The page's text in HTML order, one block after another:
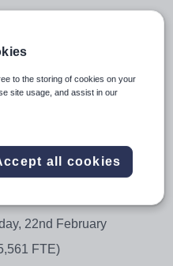
experience in a similar role
for working in
required.
application form with a
Monday, 19th February –
22nd February
FTE)
to the storing of cookies on your
site usage, and assist in our
all cookies